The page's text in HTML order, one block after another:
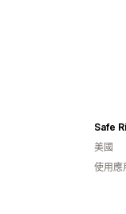
Safe
美國
使用應